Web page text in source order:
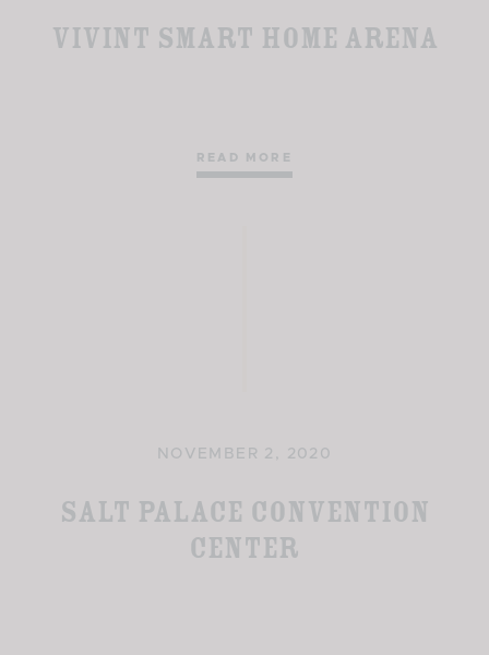
Vivint Smart Home Arena
READ MORE
NOVEMBER 2, 2020
Salt Palace Convention
Center